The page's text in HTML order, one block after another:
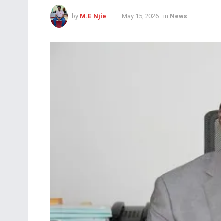
by M.E Njie May 15, 2026 in News